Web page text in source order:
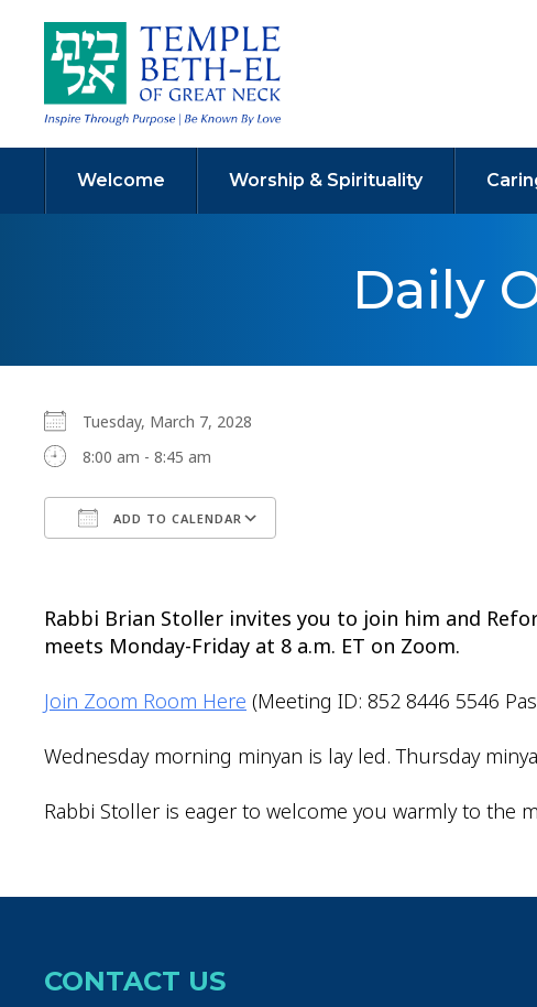
Welcome Worship & Spirituality
Daily
Tuesday, March 7, 2028
8:00 am - 8:45 am
ADD TO CALENDAR
Rabbi Brian Stoller invites you to join him and
meets Monday-Friday at 8 a.m. ET on Zoom.
Join Zoom Room Here (Meeting ID: 852 8446 5546
Wednesday morning minyan is lay led. Thursday
Rabbi Stoller is eager to welcome you warmly to the
CONTACT US